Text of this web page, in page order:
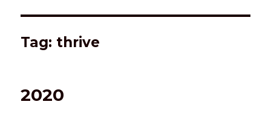
Tag: thrive
2020